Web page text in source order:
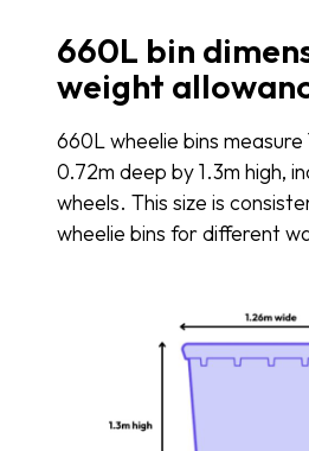
660L bin
weight
660L wheelie bins
0.72m deep by 1.3m high,
wheels. This size is
wheelie bins for different